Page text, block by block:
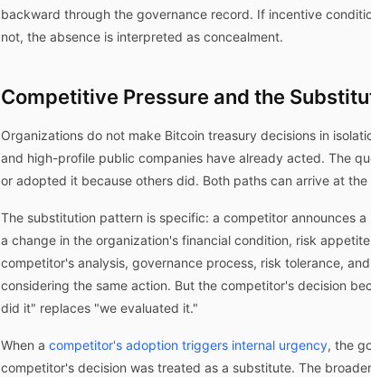
backward through the governance record. If incentive
not, the absence is interpreted as concealment.
Competitive Pressure and the
Organizations do not make Bitcoin treasury decisions in
and high-profile public companies have already acted. The
or adopted it because others did. Both paths can arrive at
The substitution pattern is specific: a competitor announces
a change in the organization's financial condition, risk
competitor's analysis, governance process, risk tolerance,
considering the same action. But the competitor's decision
did it" replaces "we evaluated it."
When a competitor's adoption triggers internal urgency, the
competitor's decision was treated as a substitute. The